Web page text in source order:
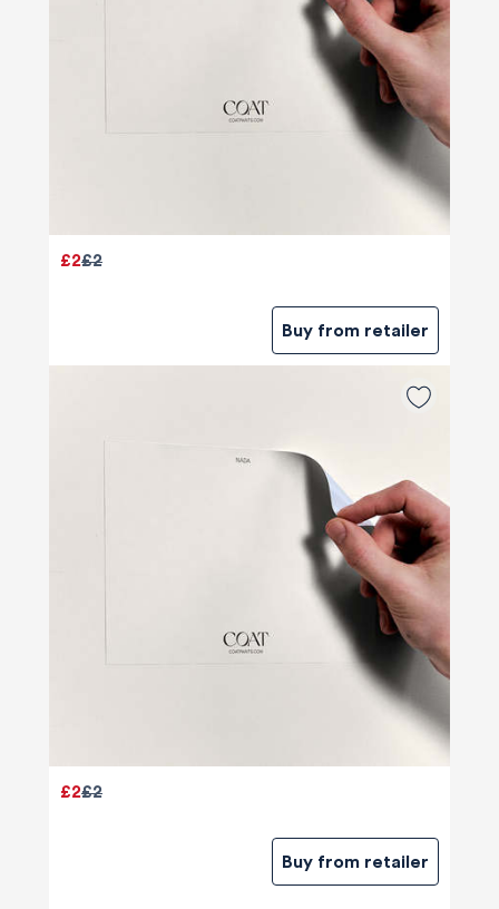
£2
£2
Buy from retailer
£2
£2
Buy from retailer